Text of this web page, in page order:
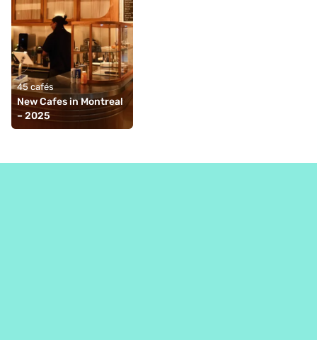
45 cafés
New Cafes in Montreal
– 2025